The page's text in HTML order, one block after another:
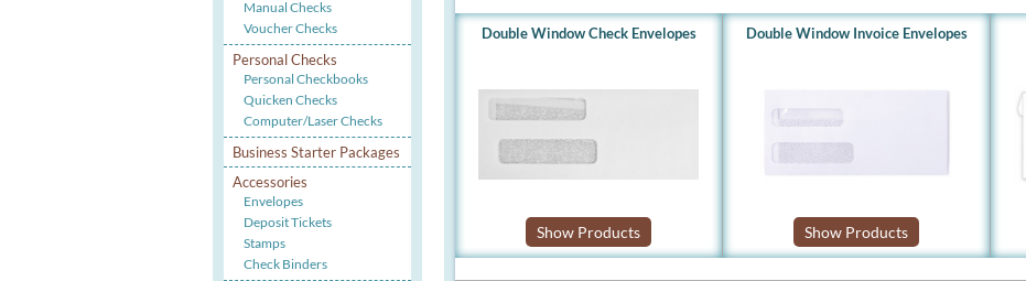
Manual Checks
Voucher Checks
Personal Checks
Personal Checkbooks
Quicken Checks
Computer/Laser Checks
Business Starter Packages
Accessories
Envelopes
Deposit Tickets
Stamps
Check Binders
Double Window Check Envelopes
Show Products
Double Window Invoice Envelopes
Show Products